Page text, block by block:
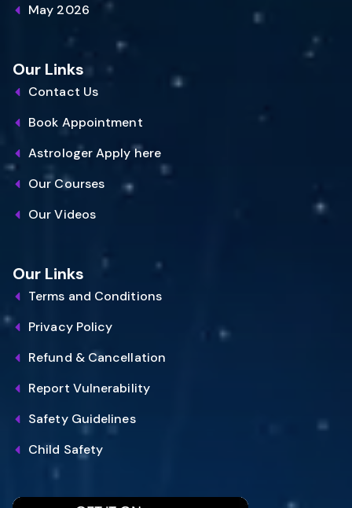
May 2026
Our Links
Contact Us
Book Appointment
Astrologer Apply here
Our Courses
Our Videos
Our Links
Terms and Conditions
Privacy Policy
Refund & Cancellation
Report Vulnerability
Safety Guidelines
Child Safety